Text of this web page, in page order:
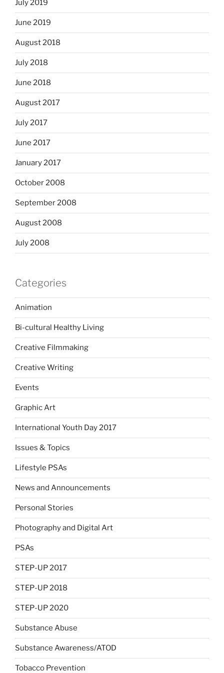
July 2019
June 2019
August 2018
July 2018
June 2018
August 2017
July 2017
June 2017
January 2017
October 2008
September 2008
August 2008
July 2008
Categories
Animation
Bi-cultural Healthy Living
Creative Filmmaking
Creative Writing
Events
Graphic Art
International Youth Day 2017
Issues & Topics
Lifestyle PSAs
News and Announcements
Personal Stories
Photography and Digital Art
PSAs
STEP-UP 2017
STEP-UP 2018
STEP-UP 2020
Substance Abuse
Substance Awareness/ATOD
Tobacco Prevention